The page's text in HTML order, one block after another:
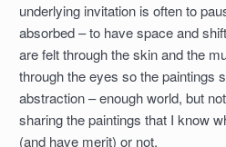
underlying invitation is often to
absorbed – to have space and
are felt through the skin and the
through the eyes so the paintings
abstraction – enough world, but
sharing the paintings that I know
(and have merit) or not.